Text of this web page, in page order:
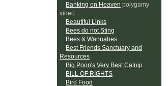
Banking on Heaven polygamy
video
Beautiful Links
Bees do not Sting
Bees & Wannabes
Best Friends Sanctuary and
Resources
Big Poon's Very Best Catnip
BILL OF RIGHTS
Bird Food